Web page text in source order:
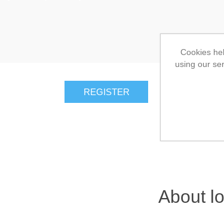
About
Cookies
using our